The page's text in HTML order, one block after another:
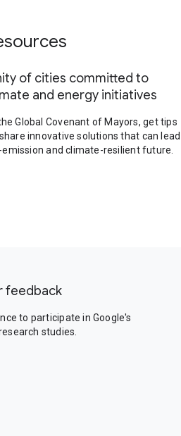
of cities committed to
and energy initiatives
Global Covenant of Mayors, get tips
innovative solutions that can lead
and climate-resilient future.
feedback
to participate in Google's
studies.